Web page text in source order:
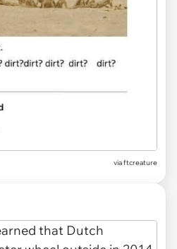
viaftcreature